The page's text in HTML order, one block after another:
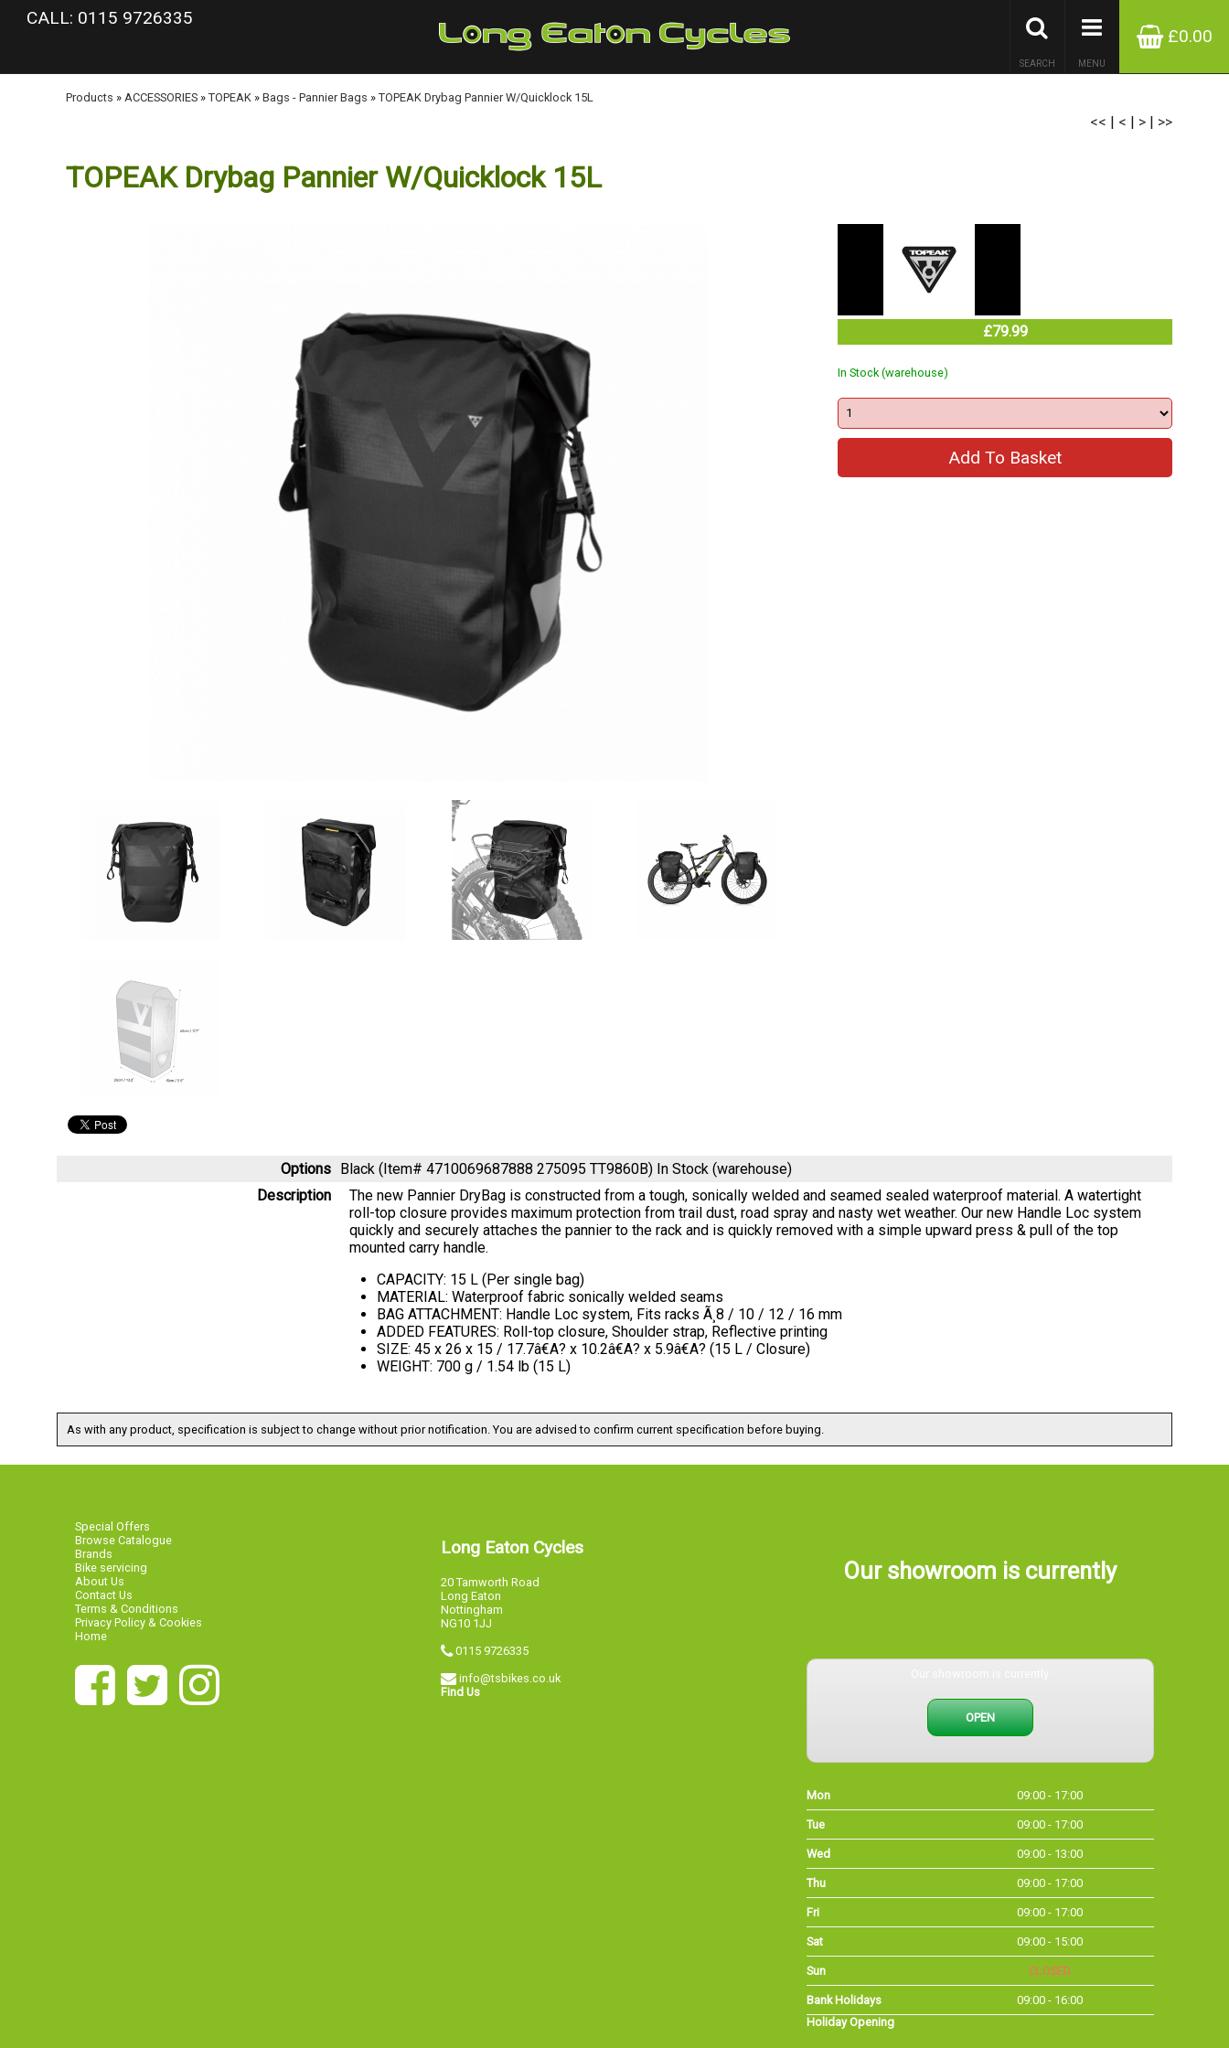
google-site-verification: googlea977b6cd0a56465e.html
CALL: 0115 9726335
£0.00
MENU
SEARCH
Products » ACCESSORIES » TOPEAK » Bags - Pannier Bags » TOPEAK Drybag Pannier W/Quicklock 15L
<< | < | > | >>
TOPEAK Drybag Pannier W/Quicklock 15L
£79.99
In Stock (warehouse)
Options Black (Item# 4710069687888 275095 TT9860B) In Stock (warehouse)
Description
The new Pannier DryBag is constructed from a tough, sonically welded and seamed sealed waterproof material. A watertight
roll-top closure provides maximum protection from trail dust, road spray and nasty wet weather. Our new Handle Loc system
quickly and securely attaches the pannier to the rack and is quickly removed with a simple upward press & pull of the top
mounted carry handle.
CAPACITY: 15 L (Per single bag)
MATERIAL: Waterproof fabric sonically welded seams
BAG ATTACHMENT: Handle Loc system, Fits racks Ã¸8 / 10 / 12 / 16 mm
ADDED FEATURES: Roll-top closure, Shoulder strap, Reflective printing
SIZE: 45 x 26 x 15 / 17.7â€A? x 10.2â€A? x 5.9â€A? (15 L / Closure)
WEIGHT: 700 g / 1.54 lb (15 L)
As with any product, specification is subject to change without prior notification. You are advised to confirm current specification before buying.
Special Offers
Browse Catalogue
Brands
Bike servicing
About Us
Contact Us
Terms & Conditions
Privacy Policy & Cookies
Home
Long Eaton Cycles
20 Tamworth Road
Long Eaton
Nottingham
NG10 1JJ
0115 9726335
info@tsbikes.co.uk
Find Us
Our showroom is currently
OPEN
Mon 09:00 - 17:00
Tue 09:00 - 17:00
Wed 09:00 - 13:00
Thu 09:00 - 17:00
Fri 09:00 - 17:00
Sat 09:00 - 15:00
Sun CLOSED
Bank Holidays
09:00 - 16:00
Holiday Opening